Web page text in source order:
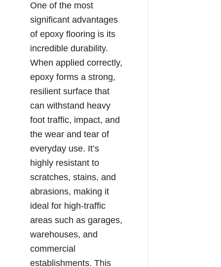
One of the most
significant advantages
of epoxy flooring is its
incredible durability.
When applied correctly,
epoxy forms a strong,
resilient surface that
can withstand heavy
foot traffic, impact, and
the wear and tear of
everyday use. It’s
highly resistant to
scratches, stains, and
abrasions, making it
ideal for high-traffic
areas such as garages,
warehouses, and
commercial
establishments. This